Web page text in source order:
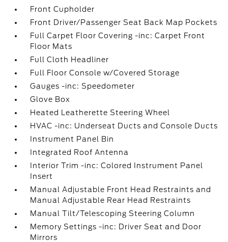
Front Cupholder
Front Driver/Passenger Seat Back Map Pockets
Full Carpet Floor Covering -inc: Carpet Front
Floor Mats
Full Cloth Headliner
Full Floor Console w/Covered Storage
Gauges -inc: Speedometer
Glove Box
Heated Leatherette Steering Wheel
HVAC -inc: Underseat Ducts and Console Ducts
Instrument Panel Bin
Integrated Roof Antenna
Interior Trim -inc: Colored Instrument Panel
Insert
Manual Adjustable Front Head Restraints and
Manual Adjustable Rear Head Restraints
Manual Tilt/Telescoping Steering Column
Memory Settings -inc: Driver Seat and Door
Mirrors